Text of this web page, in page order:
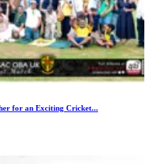
for an Exciting Cricket...